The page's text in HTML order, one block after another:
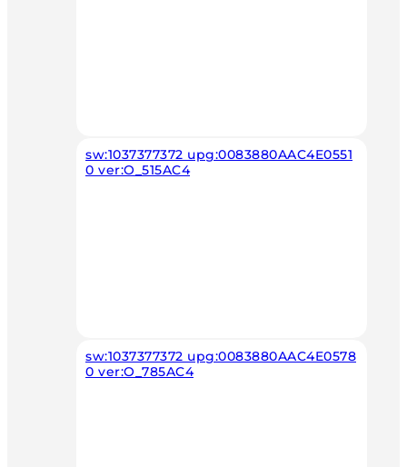
sw:1037377372 upg:0083880AAC4E0551
0 ver:O_515AC4
sw:1037377372 upg:0083880AAC4E0578
0 ver:O_785AC4